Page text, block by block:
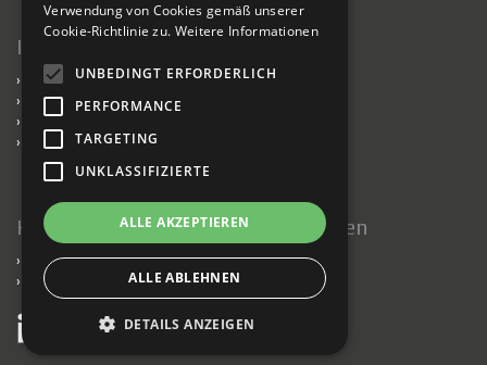
Information
›
Presse
›
Datenschutzerklärung
›
Impressum
›
Verkaufs- und Lieferbedingungen
Halten Sie mich auf dem Laufenden
›
Newsletter
›
News
Verwendung von Cookies gemäß unserer
Cookie-Richtlinie zu. Weitere Informationen
UNBEDINGT ERFORDERLICH
PERFORMANCE
TARGETING
UNKLASSIFIZIERTE
ALLE AKZEPTIEREN
ALLE ABLEHNEN
DETAILS ANZEIGEN